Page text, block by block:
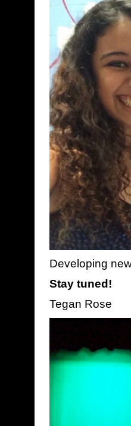
Developing
Stay tuned!
Tegan Rose